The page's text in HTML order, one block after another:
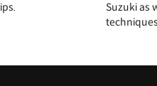
Suzuki as